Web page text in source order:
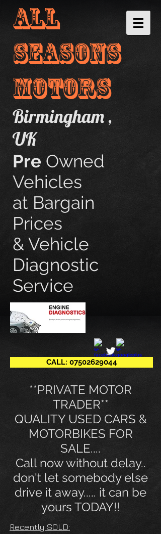
ALL
sEASONs
motORS
Birmingham ,
UK
Pre Owned
Vehicles
at Bargain
Prices
& Vehicle
Diagnostic
Service
CALL: 07502629044
​**PRIVATE MOTOR
TRADER**
QUALITY USED CARS &
MOTORBIKES FOR
SALE....
Call now without delay..
don't let somebody else
drive it away..... it can be
yours TODAY!!
Recently SOLD: